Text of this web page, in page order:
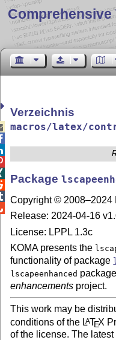
Comprehensive
Verzeichnis
macros/latex/
Package
Copyright © 2008–2024
Release: 2024-04-16
License: LPPL 1.3c
KOMA presents the
functionality of package
lscapeenhanced
enhancements project.
This work may be
conditions of the LATEX
of the license. The